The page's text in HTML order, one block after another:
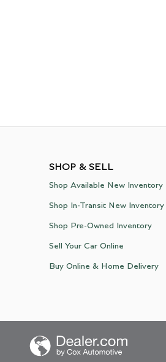
SHOP & SELL
Shop Available New Inventory
Shop In-Transit New Inventory
Shop Pre-Owned Inventory
Sell Your Car Online
Buy Online & Home Delivery